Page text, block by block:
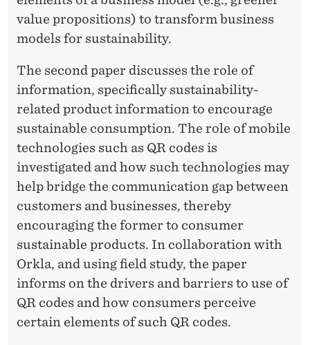
value propositions) to transform business
models for sustainability.
The second paper discusses the role of
information, specifically sustainability-
related product information to encourage
sustainable consumption. The role of mobile
technologies such as QR codes is
investigated and how such technologies may
help bridge the communication gap between
customers and businesses, thereby
encouraging the former to consumer
sustainable products. In collaboration with
Orkla, and using field study, the paper
informs on the drivers and barriers to use of
QR codes and how consumers perceive
certain elements of such QR codes.